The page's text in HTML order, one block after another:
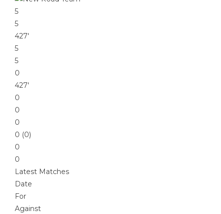
5
5
427′
5
5
0
427′
0
0
0
0 (0)
0
0
Latest Matches
Date
For
Against